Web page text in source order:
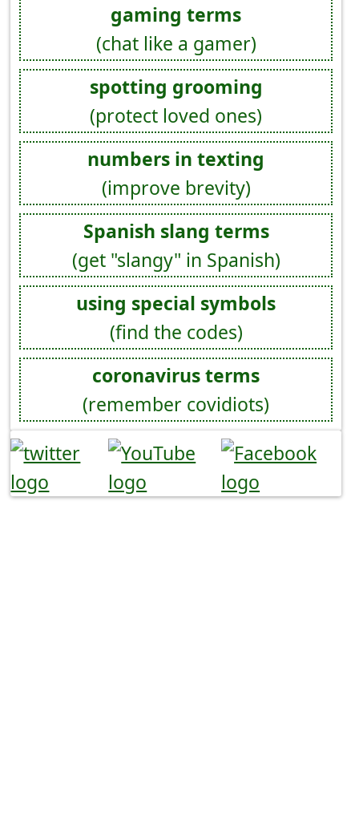
gaming terms
(chat like a gamer)
spotting grooming
(protect loved ones)
numbers in texting
(improve brevity)
Spanish slang terms
(get "slangy" in Spanish)
using special symbols
(find the codes)
coronavirus terms
(remember covidiots)